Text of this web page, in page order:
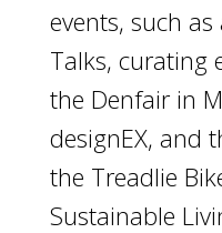
events, such
Talks, curating
the Denfair in
designEX, and
the Treadlie
Sustainable